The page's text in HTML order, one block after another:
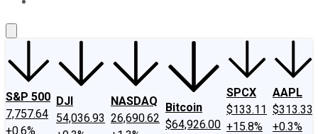
S&P 500
7,757.64
+0.6%
DJI
54,036.93
NASDAQ
26,690.62
Bitcoin
$64,926.00
SPCX
$133.11
+15.8%
AAPL
$313.33
+0.3%